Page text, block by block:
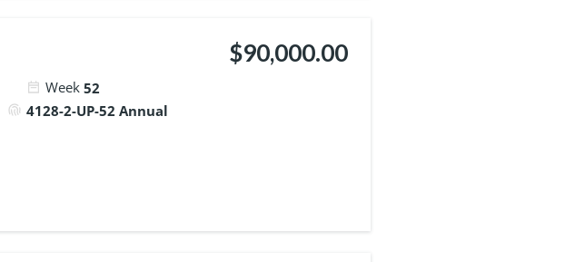
Week 52
4128-2-UP-52 Annual
$90,000.00